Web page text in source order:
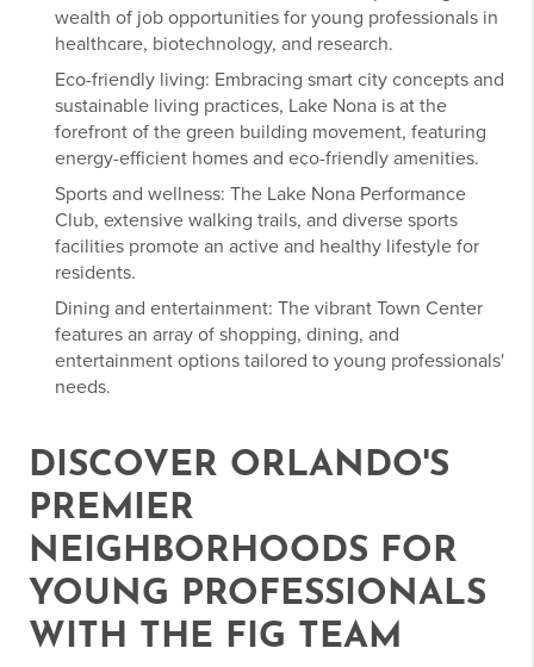
wealth of job opportunities for young professionals in
healthcare, biotechnology, and research.
Eco-friendly living: Embracing smart city concepts and
sustainable living practices, Lake Nona is at the
forefront of the green building movement, featuring
energy-efficient homes and eco-friendly amenities.
Sports and wellness: The Lake Nona Performance
Club, extensive walking trails, and diverse sports
facilities promote an active and healthy lifestyle for
residents.
Dining and entertainment: The vibrant Town Center
features an array of shopping, dining, and
entertainment options tailored to young professionals'
needs.
DISCOVER ORLANDO'S
PREMIER
NEIGHBORHOODS FOR
YOUNG PROFESSIONALS
WITH THE FIG TEAM